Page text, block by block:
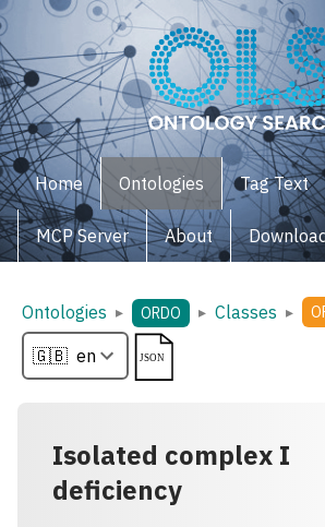
Home Ontologies Tag Text
MCP Server About
Ontologies ▸ ORDO ▸ Classes ▸
Isolated complex I
deficiency